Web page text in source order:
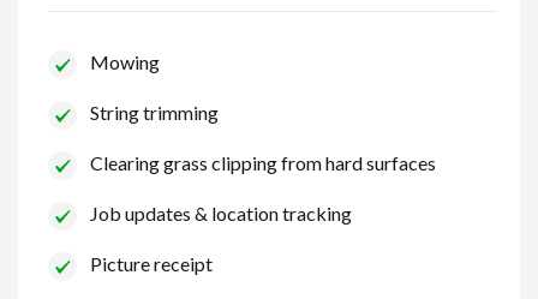
Mowing
String trimming
Clearing grass clipping from hard surfaces
Job updates & location tracking
Picture receipt